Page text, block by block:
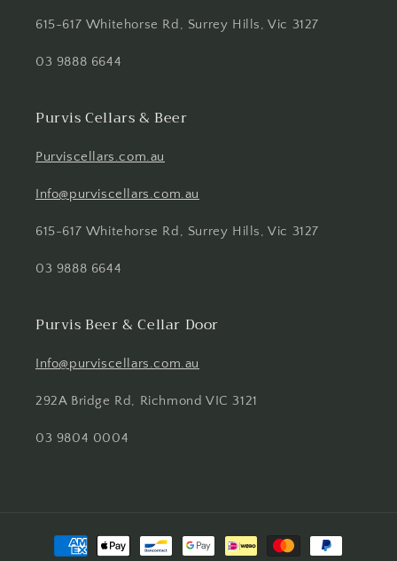
615-617 Whitehorse Rd, Surrey Hills, Vic 3127
03 9888 6644
Purvis Cellars & Beer
Purviscellars.com.au
Info@purviscellars.com.au
615-617 Whitehorse Rd, Surrey Hills, Vic 3127
03 9888 6644
Purvis Beer & Cellar Door
Info@purviscellars.com.au
292A Bridge Rd, Richmond VIC 3121
03 9804 0004
Payment